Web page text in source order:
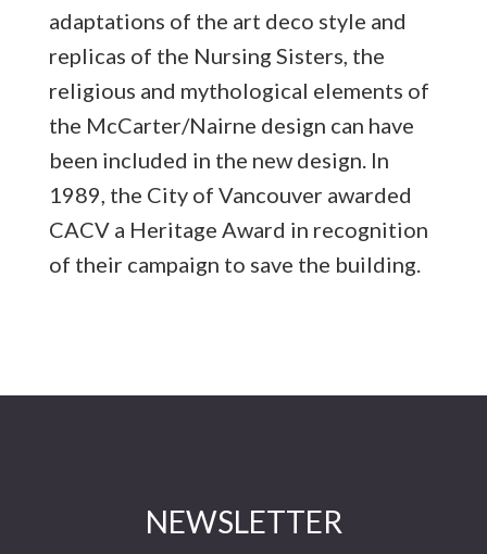
adaptations of the art deco style and
replicas of the Nursing Sisters, the
religious and mythological elements of
the McCarter/Nairne design can have
been included in the new design. In
1989, the City of Vancouver awarded
CACV a Heritage Award in recognition
of their campaign to save the building.
NEWSLETTER